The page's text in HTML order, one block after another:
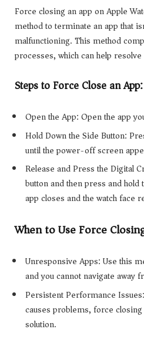
Force closing an app on Apple
method to terminate an app that
malfunctioning. This method
processes, which can help
Steps to Force Close an App:
Open the App: Open the app
Hold Down the Side Button:
until the power-off screen
Release and Press the Digital
button and then press and
app closes and the watch face
When to Use Force
Unresponsive Apps: Use this
and you cannot navigate away
Persistent Performance
causes problems, force
solution.